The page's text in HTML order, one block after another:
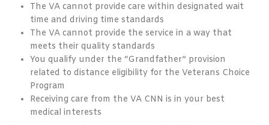
The VA cannot provide care within designated wait
time and driving time standards
The VA cannot provide the service in a way that
meets their quality standards
You qualify under the “Grandfather” provision
related to distance eligibility for the Veterans Choice
Program
Receiving care from the VA CNN is in your best
medical interests